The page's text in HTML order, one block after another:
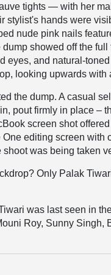
tights — with her
stylist's hands were
nude pink nails
showed off the
eyes, and natural-
looking upwards with
the dump. A casual
pout firmly in place –
screen shot
editing screen with
was being taken
Only Palak
was last seen in
Roy, Sunny Singh,